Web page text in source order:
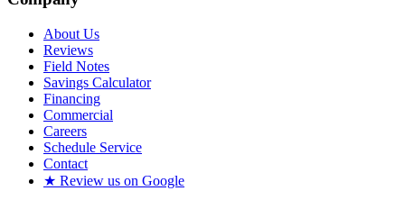
About Us
Reviews
Field Notes
Savings Calculator
Financing
Commercial
Careers
Schedule Service
Contact
★ Review us on Google